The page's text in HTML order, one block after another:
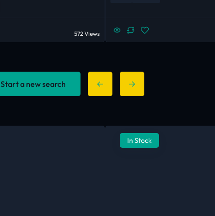
572 Views
Start a new search
In Stock